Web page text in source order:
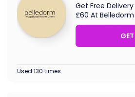
Get Free
£60 At Belledorm
Used 130 times